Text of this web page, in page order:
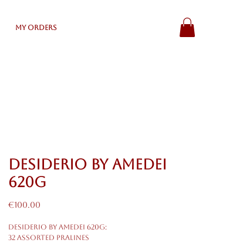
My Orders
Desiderio by Amedei
620g
€100.00
Desiderio by Amedei 620g:
32 Assorted Pralines